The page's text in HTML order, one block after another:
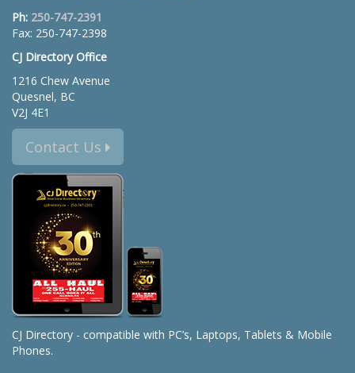
Ph: 250-747-2391
Fax: 250-747-2398
CJ Directory Office
1216 Chew Avenue
Quesnel, BC
V2J 4E1
Contact Us
CJ Directory - compatible with PC’s, Laptops, Tablets & Mobile
Phones.